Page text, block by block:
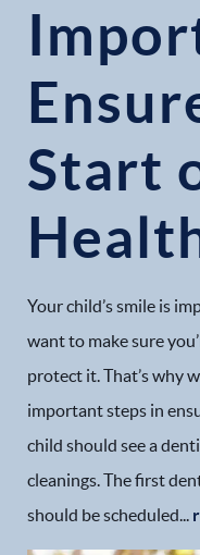
Start
Your child’s smile is
want to make sure
protect it. That’s why
important steps in
child should see a
cleanings. The first
should be scheduled...